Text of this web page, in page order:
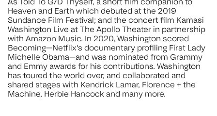
Heaven and Earth which debuted at the 2019
Sundance Film Festival; and the concert film Kamasi
Washington Live at The Apollo Theater in partnership
with Amazon Music. In 2020, Washington scored
Becoming—Netflix's documentary profiling First Lady
Michelle Obama—and was nominated from Grammy
and Emmy awards for his contributions. Washington
has toured the world over, and collaborated and
shared stages with Kendrick Lamar, Florence + the
Machine, Herbie Hancock and many more.